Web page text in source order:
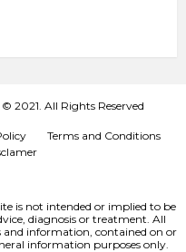
2021. All Rights Reserved
Terms and Conditions
is not intended or implied to be
diagnosis or treatment. All
information, contained on or
information purposes only.